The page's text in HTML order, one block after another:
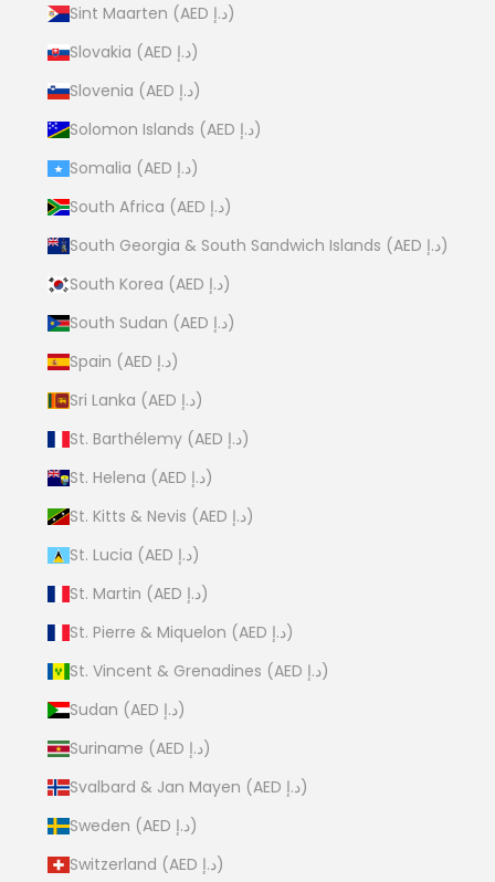
Sint Maarten (AED د.إ)
Slovakia (AED د.إ)
Slovenia (AED د.إ)
Solomon Islands (AED د.إ)
Somalia (AED د.إ)
South Africa (AED د.إ)
South Georgia & South Sandwich Islands (AED د.إ)
South Korea (AED د.إ)
South Sudan (AED د.إ)
Spain (AED د.إ)
Sri Lanka (AED د.إ)
St. Barthélemy (AED د.إ)
St. Helena (AED د.إ)
St. Kitts & Nevis (AED د.إ)
St. Lucia (AED د.إ)
St. Martin (AED د.إ)
St. Pierre & Miquelon (AED د.إ)
St. Vincent & Grenadines (AED د.إ)
Sudan (AED د.إ)
Suriname (AED د.إ)
Svalbard & Jan Mayen (AED د.إ)
Sweden (AED د.إ)
Switzerland (AED د.إ)